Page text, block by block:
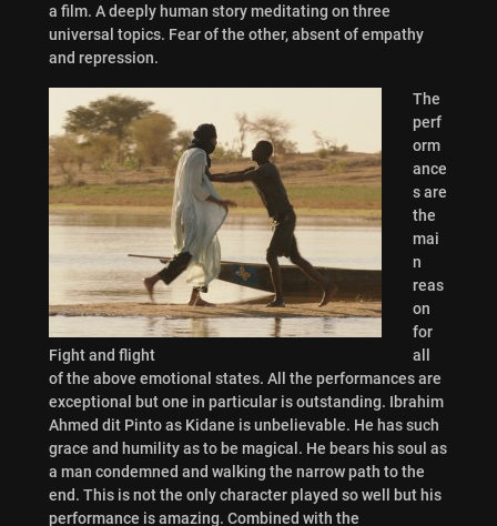
a film. A deeply human story meditating on three
universal topics. Fear of the other, absent of empathy
and repression.
Fight and flight
The
perf
orm
ance
s are
the
mai
n
reas
on
for
all
of the above emotional states. All the performances are
exceptional but one in particular is outstanding. Ibrahim
Ahmed dit Pinto as Kidane is unbelievable. He has such
grace and humility as to be magical. He bears his soul as
a man condemned and walking the narrow path to the
end. This is not the only character played so well but his
performance is amazing. Combined with the